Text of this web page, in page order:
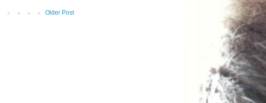
Older Post